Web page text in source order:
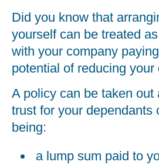
Did you know that
yourself can be treated
with your company
potential of reducing your
A policy can be taken
trust for your dependants
being:
a lump sum paid to